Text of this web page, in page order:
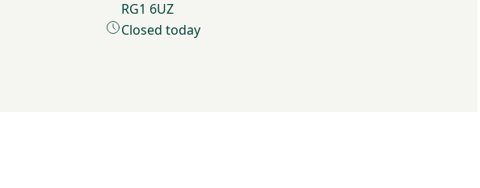
RG1 6UZ
Closed today